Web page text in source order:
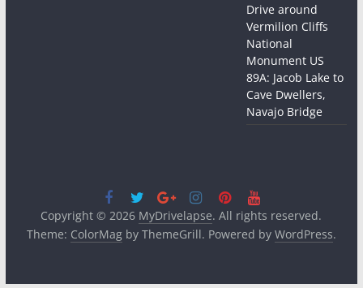
Drive around
Vermilion Cliffs
National
Monument US
89A: Jacob Lake to
Cave Dwellers,
Navajo Bridge
Copyright © 2026 MyDrivelapse. All rights reserved.
Theme: ColorMagby ThemeGrill. Powered by WordPress.